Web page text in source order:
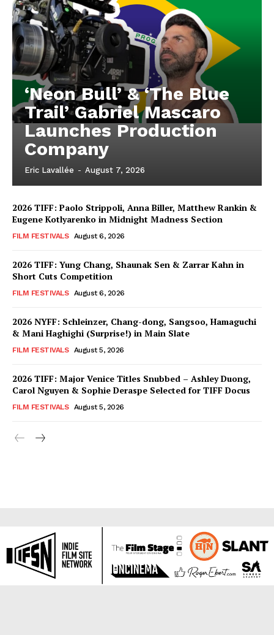
‘Neon Bull’ & ‘The Blue
Trail’ Gabriel Mascaro
Launches Production
Company
Eric Lavallée - August 7, 2026
2026 TIFF: Paolo Strippoli, Anna Biller, Matthew Rankin &
Eugene Kotlyarenko in Midnight Madness Section
FILM FESTIVALS August 6, 2026
2026 TIFF: Yung Chang, Shaunak Sen & Zarrar Kahn in
Short Cuts Competition
FILM FESTIVALS August 6, 2026
2026 NYFF: Schleinzer, Chang-dong, Sangsoo, Hamaguchi
& Mani Haghighi (Surprise!) in Main Slate
FILM FESTIVALS August 5, 2026
2026 TIFF: Major Venice Titles Snubbed – Ashley Duong,
Carol Nguyen & Sophie Deraspe Selected for TIFF Docus
FILM FESTIVALS August 5, 2026